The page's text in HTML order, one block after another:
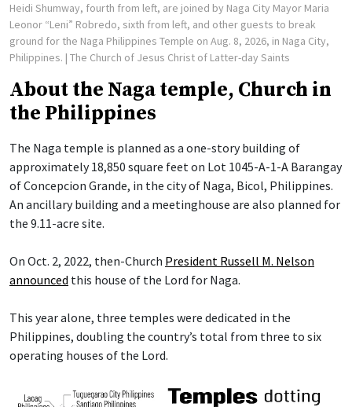
Heidi Shumway, fourth from left, are joined by Naga City Mayor Maria
Leonor “Leni” Robredo, sixth from left, and other guests to break
ground for the Naga Philippines Temple on Aug. 8, 2026, in Naga City,
Philippines. | The Church of Jesus Christ of Latter-day Saints
About the Naga temple, Church in
the Philippines
The Naga temple is planned as a one-story building of
approximately 18,850 square feet on Lot 1045-A-1-A Barangay
of Concepcion Grande, in the city of Naga, Bicol, Philippines.
An ancillary building and a meetinghouse are also planned for
the 9.11-acre site.
On Oct. 2, 2022, then-Church President Russell M. Nelson
announced this house of the Lord for Naga.
This year alone, three temples were dedicated in the
Philippines, doubling the country’s total from three to six
operating houses of the Lord.